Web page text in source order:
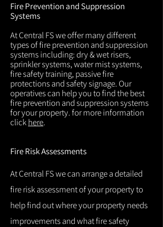
Fire Prevention and Suppression
Systems
At Central FS we offer many different
types of fire prevention and suppression
systems including: dry & wet risers,
sprinkler systems, water mist systems,
fire safety training, passive fire
protections and safety signage. Our
operatives can help you to find the best
fire prevention and suppression systems
for your property. for more information
clickhere.
Fire Risk Assessments
At Central FS we can arrange a detailed
fire risk assessment of your property to
help find out where your property needs
improvements and what fire safety